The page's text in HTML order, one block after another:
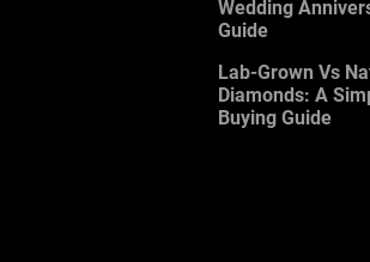
Wedding
Guide
Lab-Grown Vs
Diamonds: A
Buying Guide